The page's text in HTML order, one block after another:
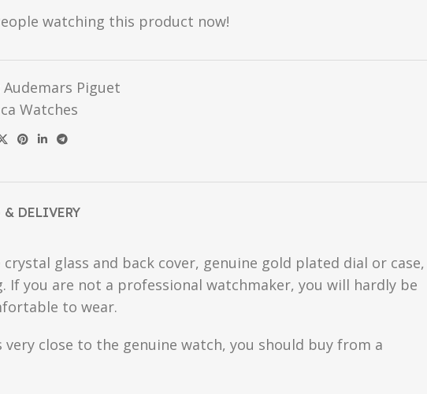
watching this product now!
Audemars Piguet
Watches
DELIVERY
glass and back cover, genuine gold plated dial or case,
you are not a professional watchmaker, you will hardly be
to wear.
close to the genuine watch, you should buy from a